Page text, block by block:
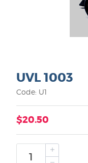
UVL 1003
Code: U1
$20.50